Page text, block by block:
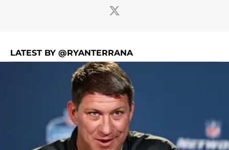
LATEST BY @RYANTERRANA